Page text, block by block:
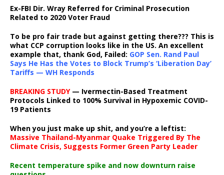
Ex-FBI Dir. Wray Referred for Criminal Prosecution
Related to 2020 Voter Fraud
To be pro fair trade but against getting there??? This is
what CCP corruption looks like in the US. An excellent
example that, thank God, Failed: GOP Sen. Rand Paul
Says He Has the Votes to Block Trump’s ‘Liberation Day’
Tariffs — WH Responds
BREAKING STUDY— Ivermectin-Based Treatment
Protocols Linked to 100% Survival in Hypoxemic COVID-
19 Patients
When you just make up shit, and you’re a leftist:
Massive Thailand-Myanmar Quake Triggered By The
Climate Crisis, Suggests Former Green Party Leader
Recent temperature spike and now downturn raise